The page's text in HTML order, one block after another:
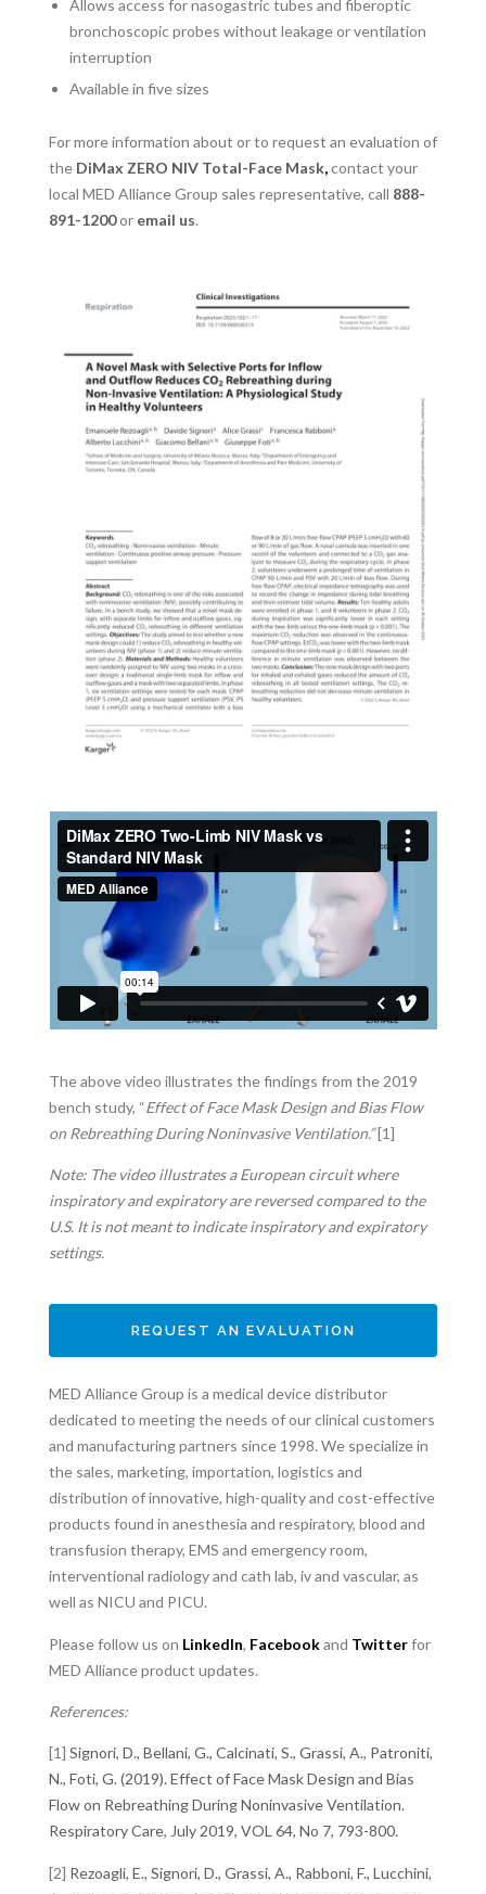
Allows access for nasogastric tubes and fiberoptic
bronchoscopic probes without leakage or ventilation
interruption
Available in five sizes
For more information about or to request an evaluation of
the DiMax ZERO NIV Total-Face Mask,contact your
local MED Alliance Group sales representative, call 888-
891-1200or email us.
The above video illustrates the findings from the 2019
bench study, “Effect of Face Mask Design and Bias Flow
on Rebreathing During Noninvasive Ventilation.”[1]
Note: The video illustrates a European circuit where
inspiratory and expiratory are reversed compared to the
U.S. It is not meant to indicate inspiratory and expiratory
settings.
REQUEST AN EVALUATION
MED Alliance Group is a medical device distributor
dedicated to meeting the needs of our clinical customers
and manufacturing partners since 1998. We specialize in
the sales, marketing, importation, logistics and
distribution of innovative, high-quality and cost-effective
products found in anesthesia and respiratory, blood and
transfusion therapy, EMS and emergency room,
interventional radiology and cath lab, iv and vascular, as
well as NICU and PICU.
Please follow us on LinkedIn, Facebookand Twitterfor
MED Alliance product updates.
References:
[1] Signori, D., Bellani, G., Calcinati, S., Grassi, A., Patroniti,
N., Foti, G. (2019). Effect of Face Mask Design and Bias
Flow on Rebreathing During Noninvasive Ventilation.
Respiratory Care, July 2019, VOL 64, No 7, 793-800.
[2] Rezoagli, E., Signori, D., Grassi, A., Rabboni, F., Lucchini,